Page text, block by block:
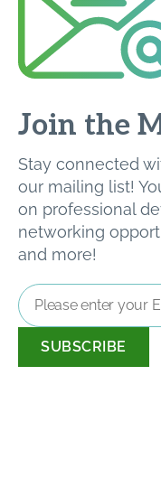
Join the
Stay connected
our mailing list!
on professional
networking
and more!
Email
Address